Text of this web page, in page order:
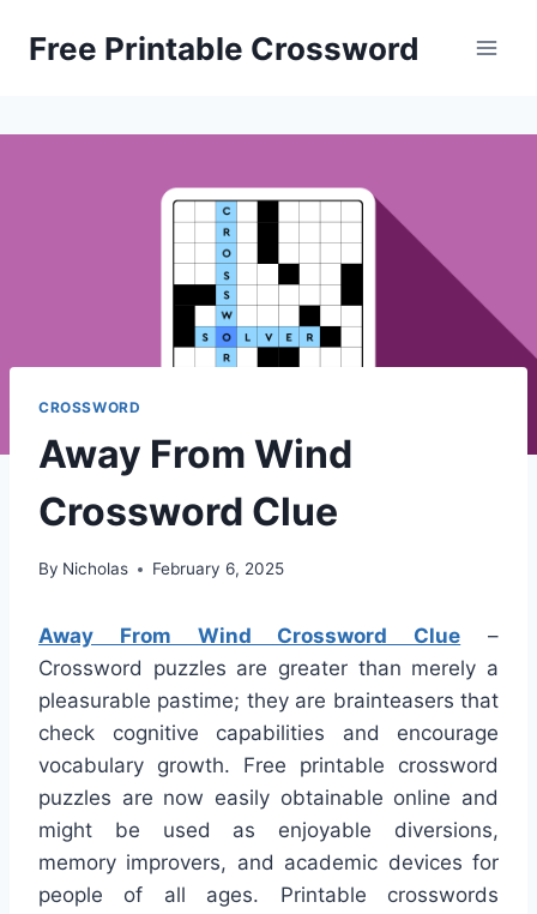
Free Printable Crossword
CROSSWORD
Away From Wind
Crossword Clue
By Nicholas February 6, 2025
Away From Wind Crossword Clue –
Crossword puzzles are greater than merely a
pleasurable pastime; they are brainteasers that
check cognitive capabilities and encourage
vocabulary growth. Free printable crossword
puzzles are now easily obtainable online and
might be used as enjoyable diversions,
memory improvers, and academic devices for
people of all ages. Printable crosswords